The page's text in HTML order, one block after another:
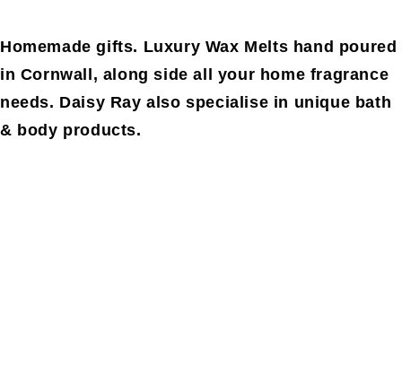
Homemade gifts. Luxury Wax Melts hand poured
in Cornwall, along side all your home fragrance
needs. Daisy Ray also specialise in unique bath
& body products.